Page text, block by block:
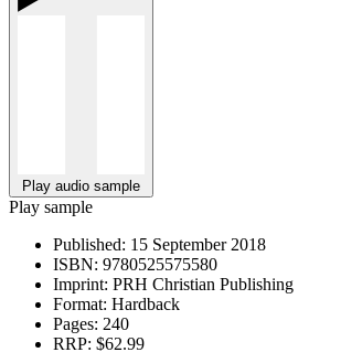
Play audio sample
Play sample
Published: 15 September 2018
ISBN: 9780525575580
Imprint: PRH Christian Publishing
Format: Hardback
Pages: 240
RRP: $62.99